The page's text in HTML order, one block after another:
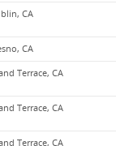
CA
CA
Terrace, CA
Terrace, CA
Terrace, CA